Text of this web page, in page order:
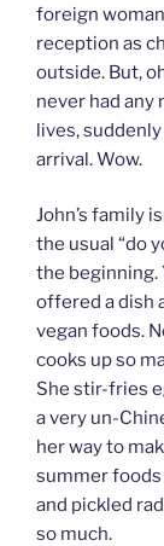
foreign
reception as
outside. But,
never had
lives,
arrival. Wow.
John’s family
the usual “do
the beginning.
offered a dish
vegan foods.
cooks up so
She stir-fries
a very un-
her way to
summer foods
and pickled
so much.